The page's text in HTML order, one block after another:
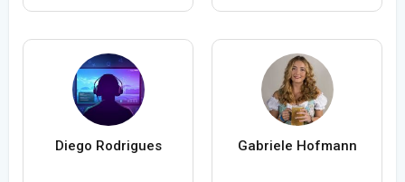
Diego Rodrigues Gabriele Hofmann